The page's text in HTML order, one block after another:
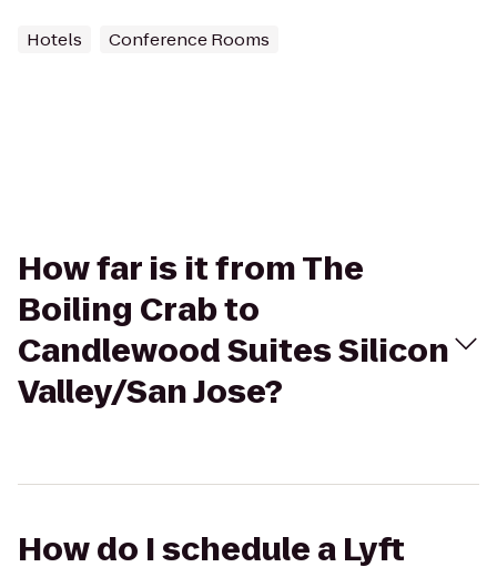
Hotels Conference Rooms
How far is it from The
Boiling Crab to
Candlewood Suites Silicon
Valley/San Jose?
How do I schedule a Lyft